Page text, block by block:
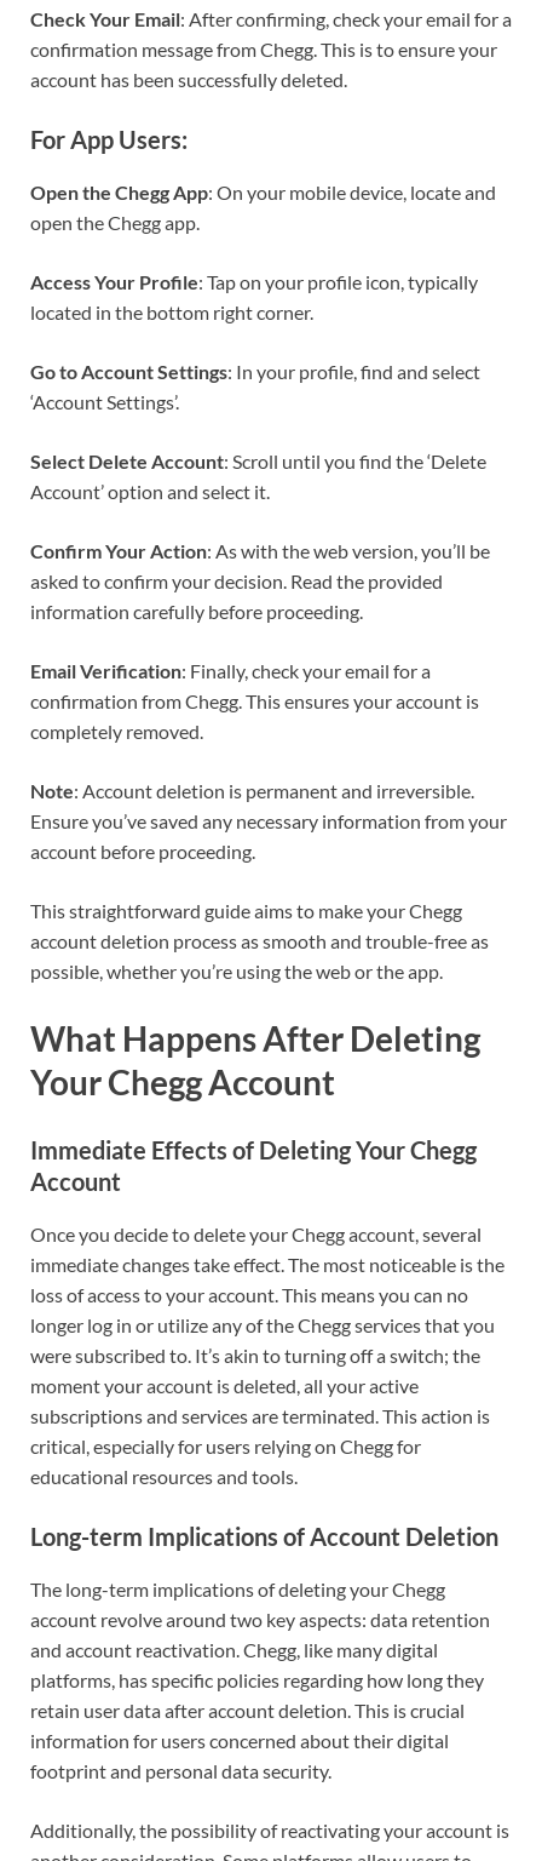
Check Your Email: After confirming, check your email for a
confirmation message from Chegg. This is to ensure your
account has been successfully deleted.
For App Users:
Open the Chegg App: On your mobile device, locate and
open the Chegg app.
Access Your Profile: Tap on your profile icon, typically
located in the bottom right corner.
Go to Account Settings: In your profile, find and select
‘Account Settings’.
Select Delete Account: Scroll until you find the ‘Delete
Account’ option and select it.
Confirm Your Action: As with the web version, you’ll be
asked to confirm your decision. Read the provided
information carefully before proceeding.
Email Verification: Finally, check your email for a
confirmation from Chegg. This ensures your account is
completely removed.
Note: Account deletion is permanent and irreversible.
Ensure you’ve saved any necessary information from your
account before proceeding.
This straightforward guide aims to make your Chegg
account deletion process as smooth and trouble-free as
possible, whether you’re using the web or the app.
What Happens After Deleting
Your Chegg Account
Immediate Effects of Deleting Your Chegg
Account
Once you decide to delete your Chegg account, several
immediate changes take effect. The most noticeable is the
loss of access to your account. This means you can no
longer log in or utilize any of the Chegg services that you
were subscribed to. It’s akin to turning off a switch; the
moment your account is deleted, all your active
subscriptions and services are terminated. This action is
critical, especially for users relying on Chegg for
educational resources and tools.
Long-term Implications of Account Deletion
The long-term implications of deleting your Chegg
account revolve around two key aspects: data retention
and account reactivation. Chegg, like many digital
platforms, has specific policies regarding how long they
retain user data after account deletion. This is crucial
information for users concerned about their digital
footprint and personal data security.
Additionally, the possibility of reactivating your account is